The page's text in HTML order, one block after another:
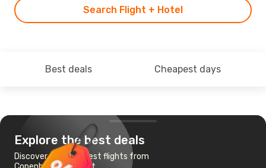
Search Flight + Hotel
Best deals Cheapest days
Explore the best deals
Discover the cheapest flights from